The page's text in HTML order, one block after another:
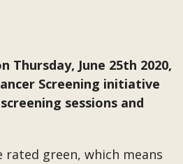
Thursday, June 25th 2020,
Screening initiative
sessions and
rated green, which means